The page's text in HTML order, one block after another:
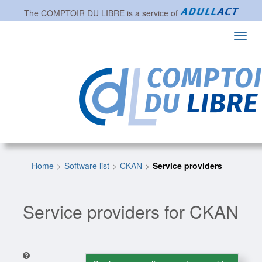
The COMPTOIR DU LIBREis a service of
Home Software list CKAN Service providers
Service providers for CKAN